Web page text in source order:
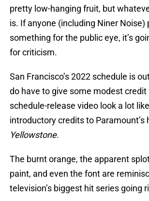
pretty low-hanging fruit, but
is. If anyone (including Niner Noise)
something for the public eye, it’s
for criticism.
San Francisco’s 2022 schedule is
do have to give some modest credit
schedule-release video look a lot
introductory credits to Paramount’s
Yellowstone.
The burnt orange, the apparent
paint, and even the font are
television’s biggest hit series going